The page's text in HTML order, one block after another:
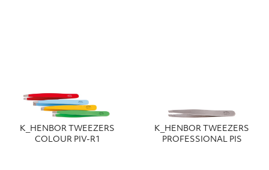
Κ_HENBOR TWEEZERS
COLOUR PIV-R1
Κ_HENBOR TWEEZERS
PROFESSIONAL PIS